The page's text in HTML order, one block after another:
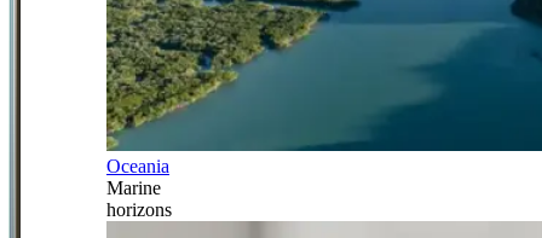
Oceania
Marine
horizons